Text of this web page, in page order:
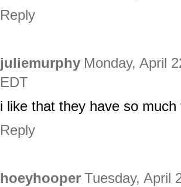
Reply
juliemurphy Monday, April
EDT
i like that they have so
Reply
hoeyhooper Tuesday, April